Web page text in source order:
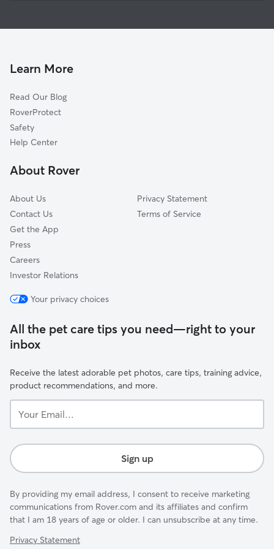
Manchester, MI
Macon, MI
Sharon Hollow, MI
Britton, MI
Palmyra, MI
Wellsville, MI
Learn More
Read Our Blog
RoverProtect
Safety
Help Center
About Rover
About Us
Contact Us
Get the App
Press
Careers
Investor Relations
Privacy Statement
Terms of Service
Your privacy choices
All the pet care tips you need—right to your
inbox
Receive the latest adorable pet photos, care tips, training advice,
product recommendations, and more.
Email...
Sign up
By providing my email address, I consent to receive marketing
communications from Rover.com and its affiliates and confirm
that I am 18 years of age or older. I can unsubscribe at any time.
Privacy Statement